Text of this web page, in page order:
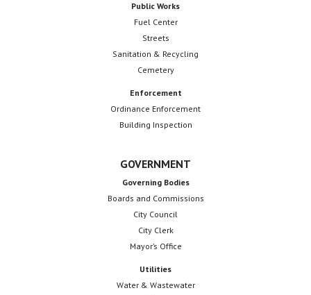
Public Works
Fuel Center
Streets
Sanitation & Recycling
Cemetery
Enforcement
Ordinance Enforcement
Building Inspection
GOVERNMENT
Governing Bodies
Boards and Commissions
City Council
City Clerk
Mayor’s Office
Utilities
Water & Wastewater